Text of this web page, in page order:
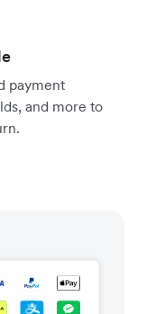
payment
and more to